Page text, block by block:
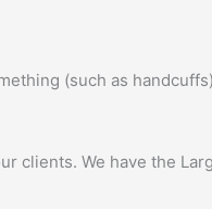
(such as
clients. We have the